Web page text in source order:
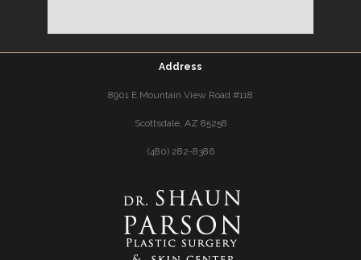
Address
8901 E Mountain View Road #118
Scottsdale, AZ 85258
(480) 282-8386